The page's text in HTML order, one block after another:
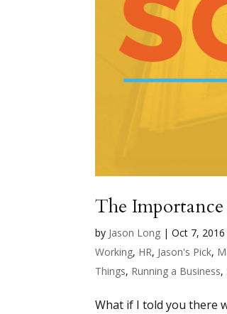
The
by Jason Long |Oct 7, 2016
Working, HR, Jason's Pick,
Things, Running a Business,
What if I told you there